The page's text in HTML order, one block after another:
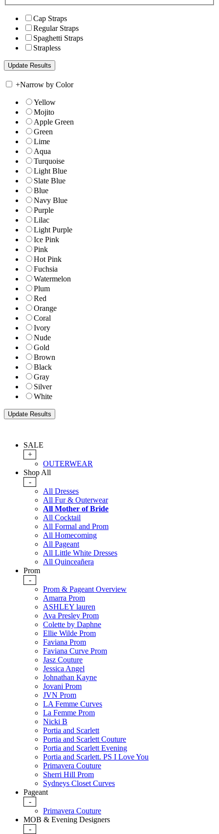
Cap Straps
Regular Straps
Spaghetti Straps
Strapless
+Narrow by Color
Yellow
Mojito
Apple Green
Green
Lime
Aqua
Turquoise
Light Blue
Slate Blue
Blue
Navy Blue
Purple
Lilac
Light Purple
Ice Pink
Pink
Hot Pink
Fuchsia
Watermelon
Plum
Red
Orange
Coral
Ivory
Nude
Gold
Brown
Black
Gray
Silver
White
SALE
+
OUTERWEAR
Shop All
-
All Dresses
All Fur & Outerwear
All Mother of Bride
All Cocktail
All Formal and Prom
All Homecoming
All Pageant
All Little White Dresses
All Quinceañera
Prom
-
Prom & Pageant Overview
Amarra Prom
ASHLEY lauren
Ava Presley Prom
Colette by Daphne
Ellie Wilde Prom
Faviana Prom
Faviana Curve Prom
Jasz Couture
Jessica Angel
Johnathan Kayne
Jovani Prom
JVN Prom
LA Femme Curves
La Femme Prom
Nicki B
Portia and Scarlett
Portia and Scarlett Couture
Portia and Scarlett Evening
Portia and Scarlett. PS I Love You
Primavera Couture
Sherri Hill Prom
Sydneys Closet Curves
Pageant
-
Primavera Couture
MOB & Evening Designers
-